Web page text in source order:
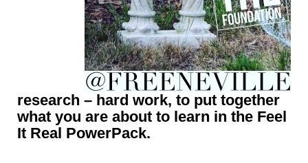
research – hard work, to put together
what you are about to learn in the Feel
It Real PowerPack.